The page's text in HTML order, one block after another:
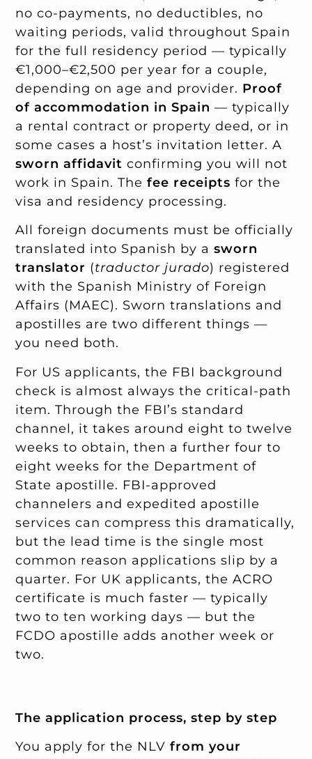
no co-payments, no deductibles, no
waiting periods, valid throughout Spain
for the full residency period — typically
€1,000–€2,500 per year for a couple,
depending on age and provider. Proof
of accommodation in Spain — typically
a rental contract or property deed, or in
some cases a host’s invitation letter. A
sworn affidavit confirming you will not
work in Spain. Thefee receipts for the
visa and residency processing.
All foreign documents must be officially
translated into Spanish by asworn
translator (traductor jurado) registered
with the Spanish Ministry of Foreign
Affairs (MAEC). Sworn translations and
apostilles are two different things —
you need both.
For US applicants, the FBI background
check is almost always the critical-path
item. Through the FBI’s standard
channel, it takes around eight to twelve
weeks to obtain, then a further four to
eight weeks for the Department of
State apostille. FBI-approved
channelers and expedited apostille
services can compress this dramatically,
but the lead time is the single most
common reason applications slip by a
quarter. For UK applicants, the ACRO
certificate is much faster — typically
two to ten working days — but the
FCDO apostille adds another week or
two.
The application process, step by step
You apply for the NLVfrom your